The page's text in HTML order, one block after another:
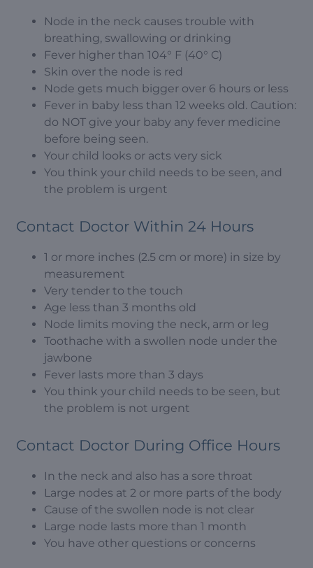
Node in the neck causes trouble with
breathing, swallowing or drinking
Fever higher than 104° F (40° C)
Skin over the node is red
Node gets much bigger over 6 hours or less
Fever in baby less than 12 weeks old. Caution:
do NOT give your baby any fever medicine
before being seen.
Your child looks or acts very sick
You think your child needs to be seen, and
the problem is urgent
Contact Doctor Within 24 Hours
1 or more inches (2.5 cm or more) in size by
measurement
Very tender to the touch
Age less than 3 months old
Node limits moving the neck, arm or leg
Toothache with a swollen node under the
jawbone
Fever lasts more than 3 days
You think your child needs to be seen, but
the problem is not urgent
Contact Doctor During Office Hours
In the neck and also has a sore throat
Large nodes at 2 or more parts of the body
Cause of the swollen node is not clear
Large node lasts more than 1 month
You have other questions or concerns